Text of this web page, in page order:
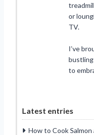
or
TV.
I’ve
to
Latest entries
How to Cook